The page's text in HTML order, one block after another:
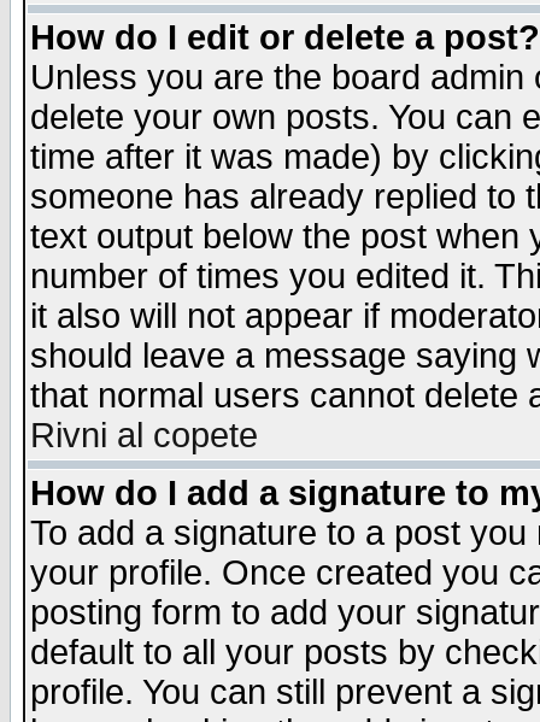
How do I edit or delete a post?
Unless you are the board
delete your own posts. You can
time after it was made) by
someone has already replied to
text output below the post when
number of times you edited it.
it also will not appear if
should leave a message saying
that normal users cannot delete
Rivni al copete
How do I add a signature to
To add a signature to a post
your profile. Once created you
posting form to add your
default to all your posts by
profile. You can still prevent a